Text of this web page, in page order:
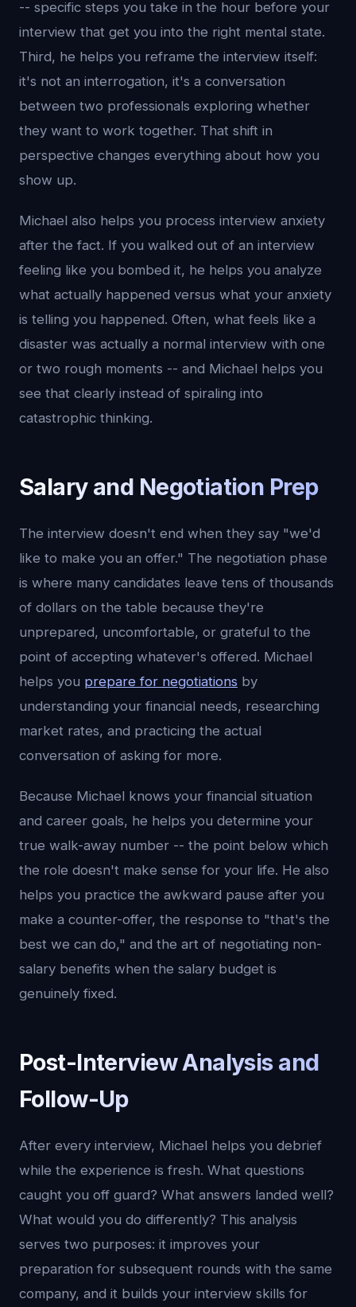
-- specific steps you take in the hour before your
interview that get you into the right mental state.
Third, he helps you reframe the interview itself:
it's not an interrogation, it's a conversation
between two professionals exploring whether
they want to work together. That shift in
perspective changes everything about how you
show up.
Michael also helps you process interview anxiety
after the fact. If you walked out of an interview
feeling like you bombed it, he helps you analyze
what actually happened versus what your anxiety
is telling you happened. Often, what feels like a
disaster was actually a normal interview with one
or two rough moments -- and Michael helps you
see that clearly instead of spiraling into
catastrophic thinking.
Salary and Negotiation Prep
The interview doesn't end when they say "we'd
like to make you an offer." The negotiation phase
is where many candidates leave tens of thousands
of dollars on the table because they're
unprepared, uncomfortable, or grateful to the
point of accepting whatever's offered. Michael
helps you prepare for negotiations by
understanding your financial needs, researching
market rates, and practicing the actual
conversation of asking for more.
Because Michael knows your financial situation
and career goals, he helps you determine your
true walk-away number -- the point below which
the role doesn't make sense for your life. He also
helps you practice the awkward pause after you
make a counter-offer, the response to "that's the
best we can do," and the art of negotiating non-
salary benefits when the salary budget is
genuinely fixed.
Post-Interview Analysis and
Follow-Up
After every interview, Michael helps you debrief
while the experience is fresh. What questions
caught you off guard? What answers landed well?
What would you do differently? This analysis
serves two purposes: it improves your
preparation for subsequent rounds with the same
company, and it builds your interview skills for